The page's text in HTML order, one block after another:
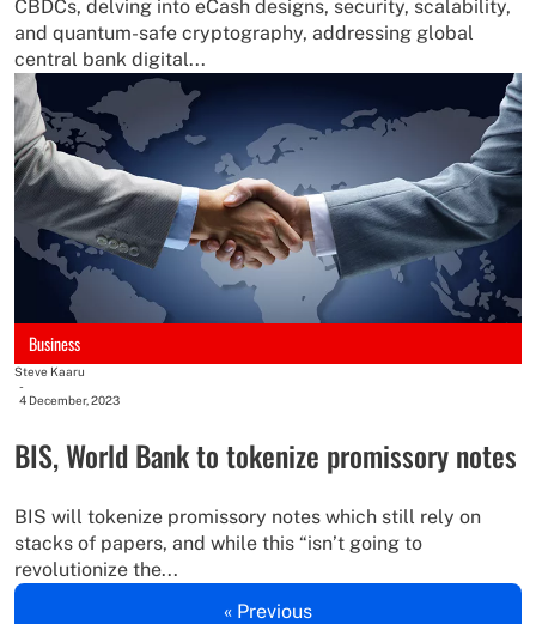
CBDCs, delving into eCash designs, security, scalability,
and quantum-safe cryptography, addressing global
central bank digital...
Business
Steve Kaaru
-
4 December, 2023
BIS, World Bank to tokenize promissory notes
BIS will tokenize promissory notes which still rely on
stacks of papers, and while this “isn’t going to
revolutionize the...
« Previous